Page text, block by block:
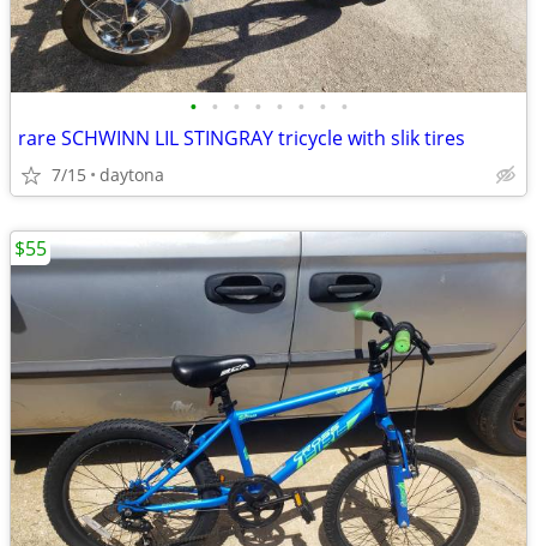
• • • • • • • •
rare SCHWINN LIL STINGRAY tricycle with slik tires
7/15 daytona
$55